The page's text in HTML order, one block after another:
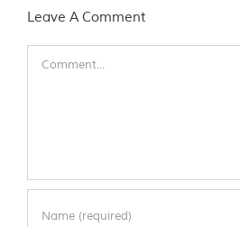
Leave A Comment